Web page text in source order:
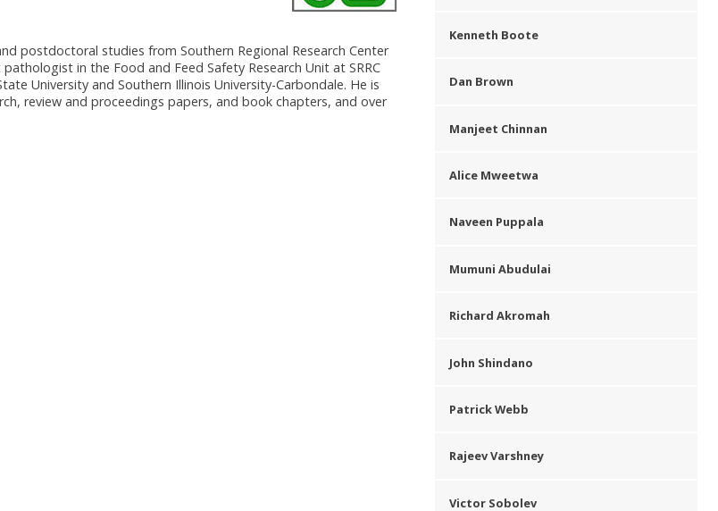
postdoctoral studies from Southern Regional Research Center
in the Food and Feed Safety Research Unit at SRRC
University and Southern Illinois University-Carbondale. He is
review and proceedings papers, and book chapters, and over
Kenneth Boote
Dan Brown
Manjeet Chinnan
Alice Mweetwa
Naveen Puppala
Mumuni Abudulai
Richard Akromah
John Shindano
Patrick Webb
Rajeev Varshney
Victor Sobolev